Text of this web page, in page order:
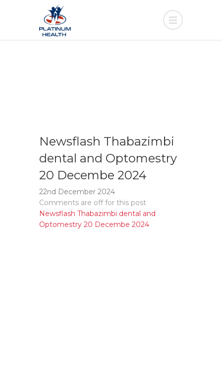
Newsflash Thabazimbi
dental and Optomestry
20 Decembe 2024
22nd December 2024
Comments are off for this post
Newsflash Thabazimbi dental and
Optomestry 20 Decembe 2024